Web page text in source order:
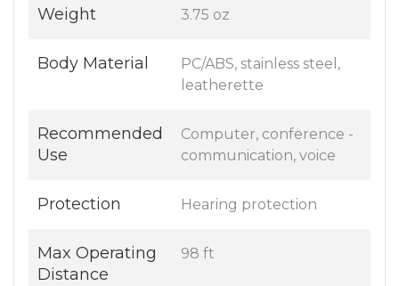
Weight 3.75 oz
Body Material
PC/ABS, stainless steel,
leatherette
Recommended
Use
Computer, conference -
communication, voice
Protection Hearing protection
Max Operating
Distance
98 ft